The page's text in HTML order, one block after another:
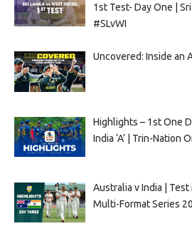
1st Test- Day One |
#SLvWI
Uncovered: Inside an
Highlights – 1st One
India ‘A’ | Trin-Nation
Australia v India | Test
Multi-Format Series